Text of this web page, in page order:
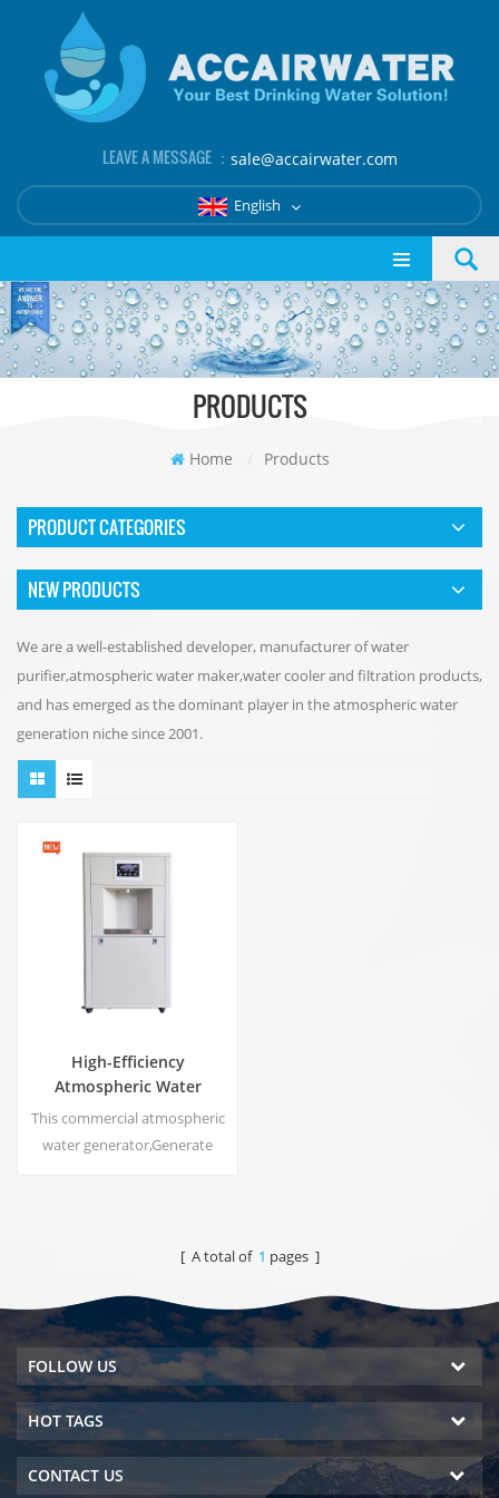
LEAVE A MESSAGE ： sale@accairwater.com
English
PRODUCTS
Home / Products
PRODUCT CATEGORIES
NEW PRODUCTS
We are a well-established developer, manufacturer of water
purifier,atmospheric water maker,water cooler and filtration products,
and has emerged as the dominant player in the atmospheric water
generation niche since 2001.
High-Efficiency
Atmospheric Water
Generator |
Home/Commercial Eco-
Friendly Device | EA-60E
This commercial atmospheric
water generator,Generate
[ A total of 1 pages ]
FOLLOW US
HOT TAGS
CONTACT US